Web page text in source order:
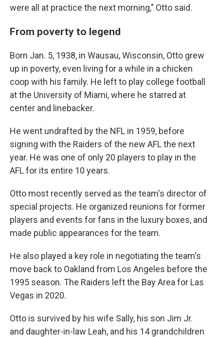
were all at practice the next morning," Otto said.
From poverty to legend
Born Jan. 5, 1938, in Wausau, Wisconsin, Otto grew
up in poverty, even living for a while in a chicken
coop with his family. He left to play college football
at the University of Miami, where he starred at
center and linebacker.
He went undrafted by the NFL in 1959, before
signing with the Raiders of the new AFL the next
year. He was one of only 20 players to play in the
AFL for its entire 10 years.
Otto most recently served as the team's director of
special projects. He organized reunions for former
players and events for fans in the luxury boxes, and
made public appearances for the team.
He also played a key role in negotiating the team's
move back to Oakland from Los Angeles before the
1995 season. The Raiders left the Bay Area for Las
Vegas in 2020.
Otto is survived by his wife Sally, his son Jim Jr.
and daughter-in-law Leah, and his 14 grandchildren